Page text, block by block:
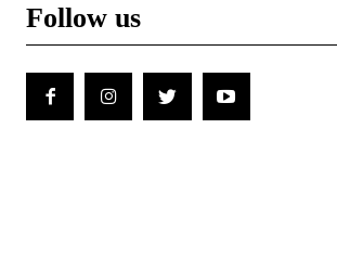
Follow us